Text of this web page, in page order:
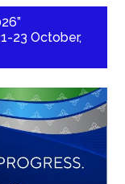
23 October,